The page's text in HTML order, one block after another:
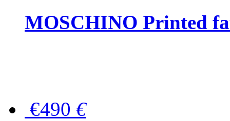
MOSCHINO Printed
€490 €